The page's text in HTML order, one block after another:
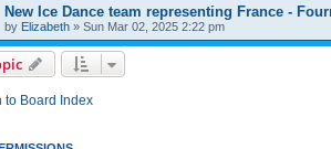
New Ice Dance team representing France -
by Elizabeth » Sun Mar 02, 2025 2:22 pm
to Board Index